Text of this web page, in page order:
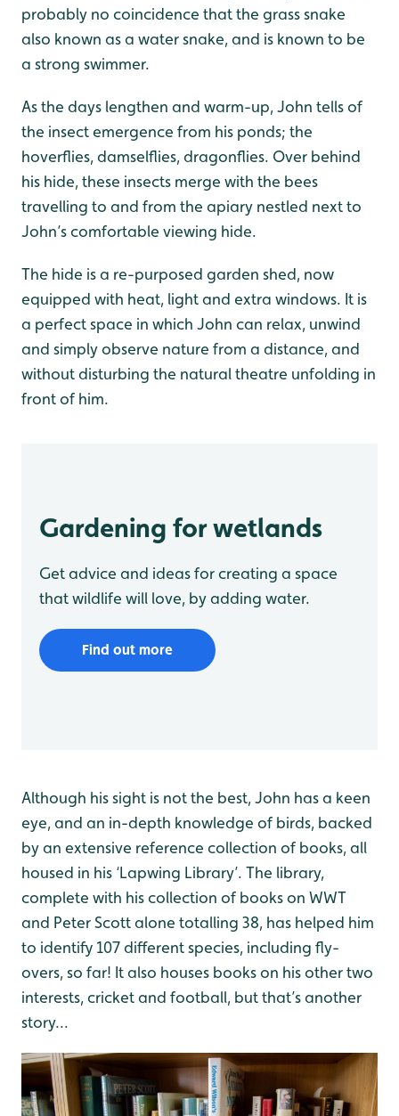
probably no coincidence that the grass snake
also known as a water snake, and is known to be
a strong swimmer.
As the days lengthen and warm-up, John tells of
the insect emergence from his ponds; the
hoverflies, damselflies, dragonflies. Over behind
his hide, these insects merge with the bees
travelling to and from the apiary nestled next to
John’s comfortable viewing hide.
The hide is a re-purposed garden shed, now
equipped with heat, light and extra windows. It is
a perfect space in which John can relax, unwind
and simply observe nature from a distance, and
without disturbing the natural theatre unfolding in
front of him.
Gardening for wetlands
Get advice and ideas for creating a space
that wildlife will love, by adding water.
Find out more
Although his sight is not the best, John has a keen
eye, and an in-depth knowledge of birds, backed
by an extensive reference collection of books, all
housed in his ‘Lapwing Library’. The library,
complete with his collection of books on WWT
and Peter Scott alone totalling 38, has helped him
to identify 107 different species, including fly-
overs, so far! It also houses books on his other two
interests, cricket and football, but that’s another
story...